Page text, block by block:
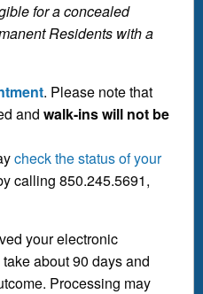
for a concealed
Residents with a
. Please note that
and walk-ins will not be
check the status of your
calling 850.245.5691,
your electronic
about 90 days and
Processing may